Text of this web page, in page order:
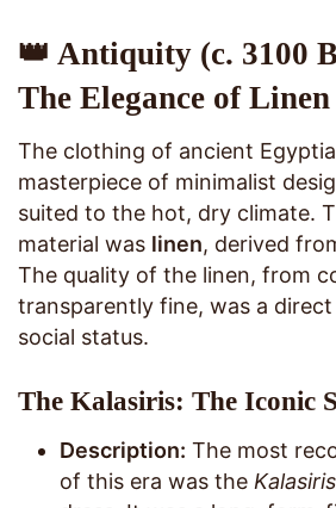
👑 Antiquity (c. 3100
The Elegance of Linen
The clothing of ancient
masterpiece of minimalist
suited to the hot, dry climate.
material was linen, derived
The quality of the linen, from
transparently fine, was a
social status.
The Kalasiris: The Iconic
Description: The most
of this era was the Kalasiris